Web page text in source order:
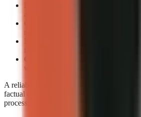
attempt consumes credits and
A render log
Can you rerun a video consistently?
when updating a successful format.
A reliable tool still needs editorial review.
factual claims, and music before
process; it does not replace your judgement.